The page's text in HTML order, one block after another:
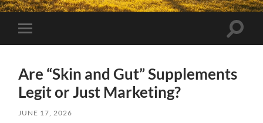
Toggle
mobile
Toggle
Are “Skin and Gut” Supplements
Legit or Just Marketing?
JUNE 17, 2026